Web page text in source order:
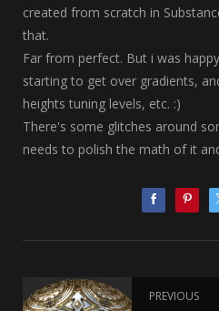
created from scratch in
that.
Far from perfect. But i was
starting to get over gradients,
heights tuning levels, etc. :)
There's some glitches around
needs to polish the math of it
PREVIOUS